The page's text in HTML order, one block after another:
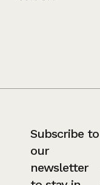
Subscribe to
our
newsletter